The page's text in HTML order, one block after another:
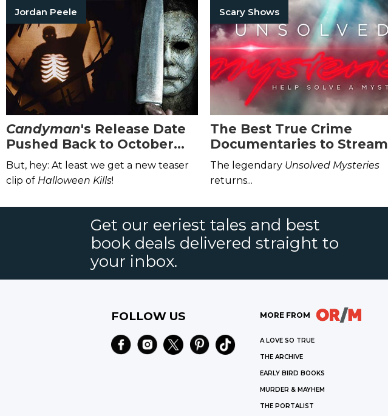
Jordan Peele
Candyman's Release Date
Pushed Back to October
2020, Halloween KillsWill
Now Come Out in October
2021
But, hey: At least we get a new teaser
clip of Halloween Kills!
Scary Shows
The Best True Crime
Documentaries to Stream
on Netflix, Hulu, and
Amazon Prime This July
The legendary Unsolved Mysteries
returns...
Get our eeriest tales and best
book deals delivered straight to
your inbox.
FOLLOW US MORE FROM
A LOVE SO TRUE
THE ARCHIVE
EARLY BIRD BOOKS
MURDER & MAYHEM
THE PORTALIST